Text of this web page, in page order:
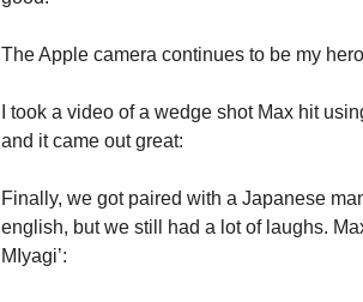
The Apple camera continues to be my
I took a video of a wedge shot Max hit
and it came out great:
Finally, we got paired with a Japanese
english, but we still had a lot of laughs.
MIyagi’: